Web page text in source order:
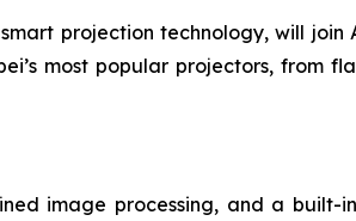
projection technology, will join
most popular projectors, from
image processing, and a